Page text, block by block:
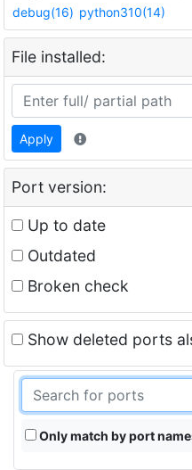
debug(16) python310(14)
File installed:
Apply
Port version:
Up to date
Outdated
Broken check
Show deleted ports
Only match by port